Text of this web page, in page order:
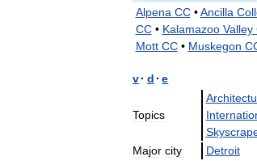
Alpena CC•Ancilla
CC• Kalamazoo Valley
Mott CC• Muskegon
v· d · e
Topics
Major city
Detroit